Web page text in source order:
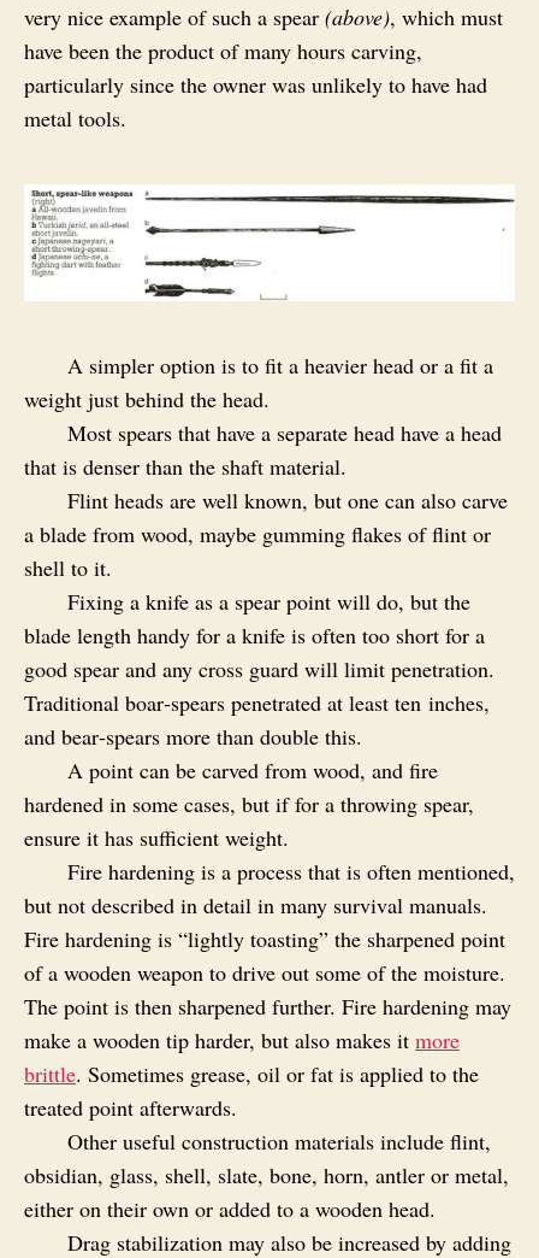
very nice example of such a spear (above), which must
have been the product of many hours carving,
particularly since the owner was unlikely to have had
metal tools.
A simpler option is to fit a heavier head or a fit a
weight just behind the head.
Most spears that have a separate head have a head
that is denser than the shaft material.
Flint heads are well known, but one can also carve
a blade from wood, maybe gumming flakes of flint or
shell to it.
Fixing a knife as a spear point will do, but the
blade length handy for a knife is often too short for a
good spear and any cross guard will limit penetration.
Traditional boar‑spears penetrated at least ten inches,
and bear‑spears more than double this.
A point can be carved from wood, and fire
hardened in some cases, but if for a throwing spear,
ensure it has sufficient weight.
Fire hardening is a process that is often mentioned,
but not described in detail in many survival manuals.
Fire hardening is “lightly toasting” the sharpened point
of a wooden weapon to drive out some of the moisture.
The point is then sharpened further. Fire hardening may
make a wooden tip harder, but also makes it more
brittle. Sometimes grease, oil or fat is applied to the
treated point afterwards.
Other useful construction materials include flint,
obsidian, glass, shell, slate, bone, horn, antler or metal,
either on their own or added to a wooden head.
Drag stabilization may also be increased by adding